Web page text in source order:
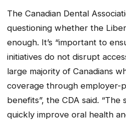
The Canadian Dental
questioning whether the
enough. It’s “important to
initiatives do not disrupt
large majority of Canadians
coverage through employer-
benefits”, the CDA said.
quickly improve oral health